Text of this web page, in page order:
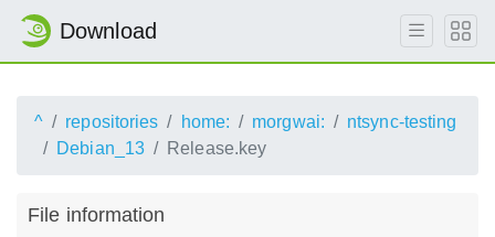
Download
^ repositories home: morgwai:
ntsync-testing
Debian_13
Release.key
File information